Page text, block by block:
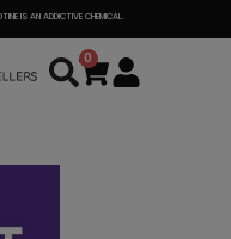
IS AN ADDICTIVE CHEMICAL.
0
Cart